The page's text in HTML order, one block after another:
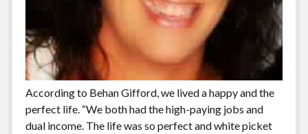
According to Behan Gifford, we lived a happy and the
perfect life. “We both had the high-paying jobs and
dual income. The life was so perfect and white picket